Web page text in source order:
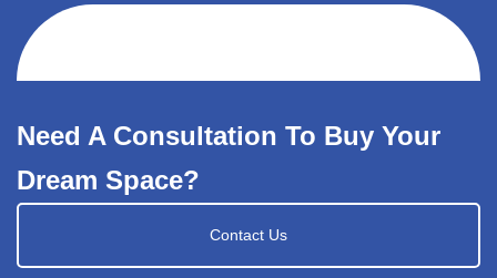
Need A Consultation To Buy Your
Dream Space?
Contact Us